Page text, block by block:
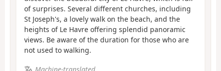
of surprises. Several different churches, including
St Joseph's, a lovely walk on the beach, and the
heights of Le Havre offering splendid panoramic
views. Be aware of the duration for those who are
not used to walking.